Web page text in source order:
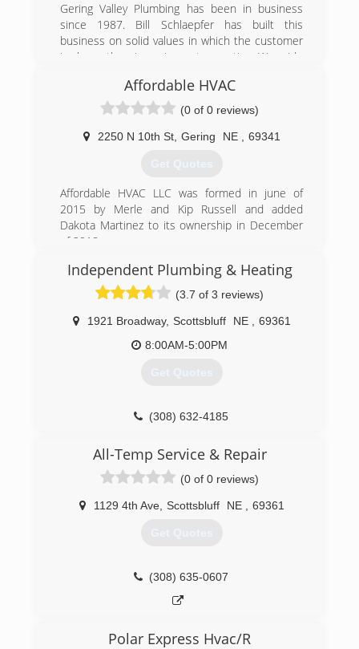
Gering Valley Plumbing has been in business
since 1987. Bill Schlaepfer has built this
business on solid values in which the customer
is always the winner in any transaction. We pride
WyoBraska area! We are more than a plumbing
and heating company, we are a service
company! It would be our pleasure to serve you!
Affordable HVAC
(0 of 0 reviews)
2250 N 10th St, Gering NE 69341
Get Quotes
Affordable HVAC LLC was formed in june of
2015 by Merle and Kip Russell and added
Dakota Martinez to its ownership in December
of 2018.
(308) 275-1350
Independent Plumbing & Heating
(3.7 of 3 reviews)
1921 Broadway, Scottsbluff NE
69361
8:00AM-5:00PM
Get Quotes
(308) 632-4185
All-Temp Service & Repair
(0 of 0 reviews)
1129 4th Ave, Scottsbluff NE 69361
Get Quotes
(308) 635-0607
Polar Express Hvac/R